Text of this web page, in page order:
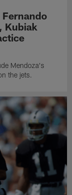
Kubiak
Mendoza's
the jets.